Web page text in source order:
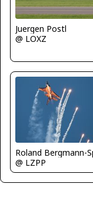
Juergen Postl
@ LOXZ
@ LZPP